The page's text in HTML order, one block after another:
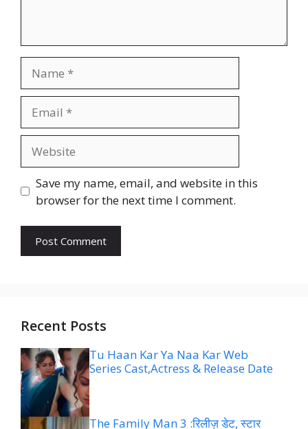
Save my name, email, and website in this
browser for the next time I comment.
Recent Posts
Tu Haan Kar Ya Naa Kar Web
Series Cast,Actress & Release Date
The Family Man 3 :रिलीज़ डेट, स्टार